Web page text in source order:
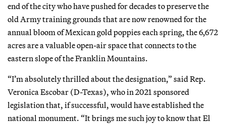
end of the city who have pushed for decades to preserve the
old Army training grounds that are now renowned for the
annual bloom of Mexican gold poppies each spring, the 6,672
acres are a valuable open-air space that connects to the
eastern slope of the Franklin Mountains.
“I’m absolutely thrilled about the designation,” said Rep.
Veronica Escobar (D-Texas), who in 2021 sponsored
legislation that, if successful, would have established the
national monument. “It brings me such joy to know that El